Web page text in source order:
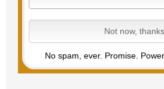
No spam, ever. Promise.